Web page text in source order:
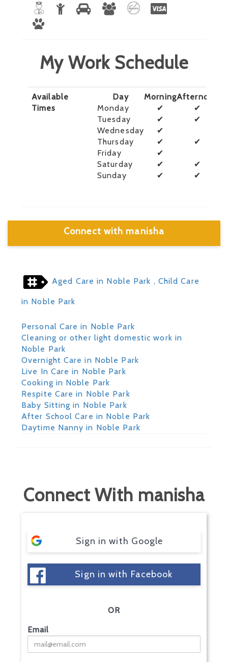
My Work Schedule
Available
Times
Day MorningAfternoon
Monday
✔
✔
Tuesday
✔
✔
Wednesday
✔
Thursday
✔
✔
Friday
✔
Saturday
✔
✔
Sunday
✔ ✔
Connect with manisha
Aged Care in Noble Park , Child Care
in Noble Park
Personal Care in Noble Park
Cleaning or other light domestic work in
Noble Park
Overnight Care in Noble Park
Live In Care in Noble Park
Cooking in Noble Park
Respite Care in Noble Park
Baby Sitting in Noble Park
After School Care in Noble Park
Daytime Nanny in Noble Park
Connect With manisha
Sign in with Google
Sign in with Facebook
OR
Email